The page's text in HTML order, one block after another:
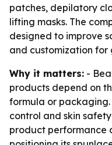
patches, depilatory
lifting masks. The
designed to improve
and customization for
Why it matters: -
products depend on
formula or packaging.
control and skin
product performance